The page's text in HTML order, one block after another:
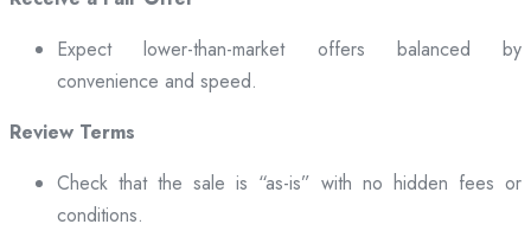
Expect lower-than-market offers balanced by
convenience and speed.
Review Terms
Check that the sale is “as-is” with no hidden fees or
conditions.